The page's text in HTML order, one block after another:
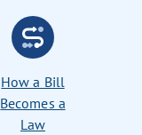
How a Bill
Becomes a
Law